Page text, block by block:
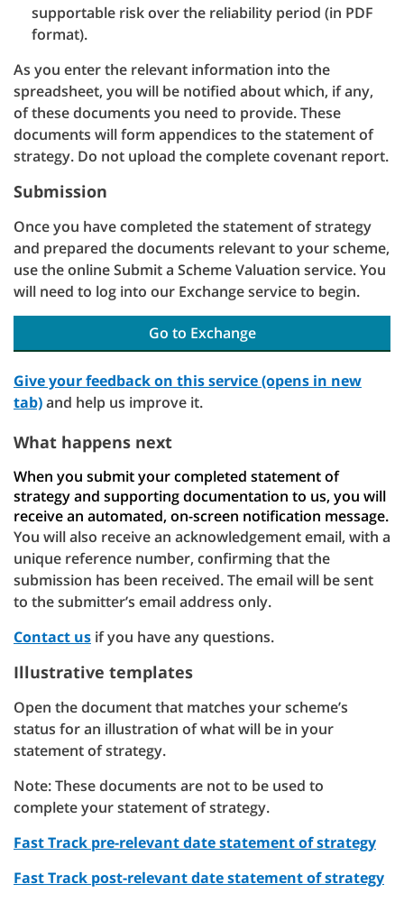
supportable risk over the reliability period (in PDF
format).
As you enter the relevant information into the
spreadsheet, you will be notified about which, if any,
of these documents you need to provide. These
documents will form appendices to the statement of
strategy. Do not upload the complete covenant report.
Submission
Once you have completed the statement of strategy
and prepared the documents relevant to your scheme,
use the online Submit a Scheme Valuation service. You
will need to log into our Exchange service to begin.
Go to Exchange
Give your feedback on this service (opens in new
tab)and help us improve it.
What happens next
When you submit your completed statement of
strategy and supporting documentation to us, you will
receive an automated, on-screen notification message.
You will also receive an acknowledgement email, with a
unique reference number, confirming that the
submission has been received. The email will be sent
to the submitter’s email address only.
Contact us if you have any questions.
Illustrative templates
Open the document that matches your scheme’s
status for an illustration of what will be in your
statement of strategy.
Note: These documents are not to be used to
complete your statement of strategy.
Fast Track pre-relevant date statement of strategy
Fast Track post-relevant date statement of strategy